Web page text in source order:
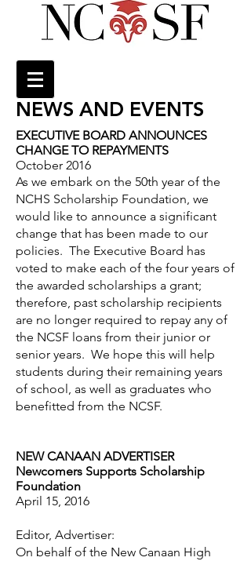
NEWS AND EVENTS
EXECUTIVE BOARD ANNOUNCES
CHANGE TO REPAYMENTS
October 2016
As we embark on the 50th year of the
NCHS Scholarship Foundation, we
would like to announce a significant
change that has been made to our
policies. The Executive Board has
voted to make each of the four years of
the awarded scholarships a grant;
therefore, past scholarship recipients
are no longer required to repay any of
the NCSF loans from their junior or
senior years. We hope this will help
students during their remaining years
of school, as well as graduates who
benefitted from the NCSF.
NEW CANAAN ADVERTISER
Newcomers Supports Scholarship
Foundation
April 15, 2016
Editor, Advertiser:
On behalf of the New Canaan High